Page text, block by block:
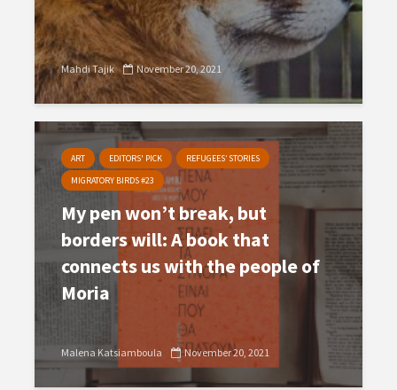
Mahdi Tajik November 20, 2021
ART EDITORS' PICK
REFUGEES’ STORIES
MIGRATORY BIRDS #23
My pen won’t break, but
borders will: A book that
connects us with the people of
Moria
Malena Katsiamboula November 20, 2021